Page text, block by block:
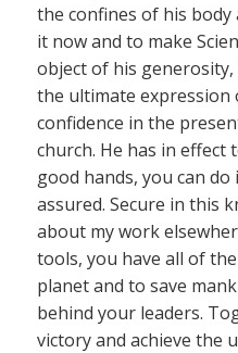
the confines of his body
it now and to make
object of his generosity,
the ultimate expression
confidence in the
church. He has in effect
good hands, you can
assured. Secure in this
about my work
tools, you have all of
planet and to save
behind your leaders.
victory and achieve the